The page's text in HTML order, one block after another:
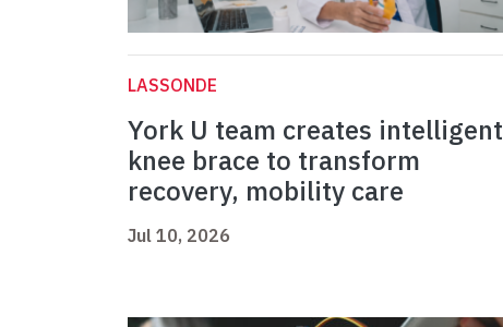
LASSONDE
York U team creates intelligent
knee brace to transform
recovery, mobility care
Jul 10, 2026